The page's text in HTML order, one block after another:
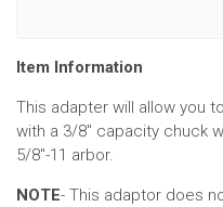
Item Information
This adapter will allow you
with a 3/8" capacity chuck
5/8"-11 arbor.
NOTE- This adaptor does